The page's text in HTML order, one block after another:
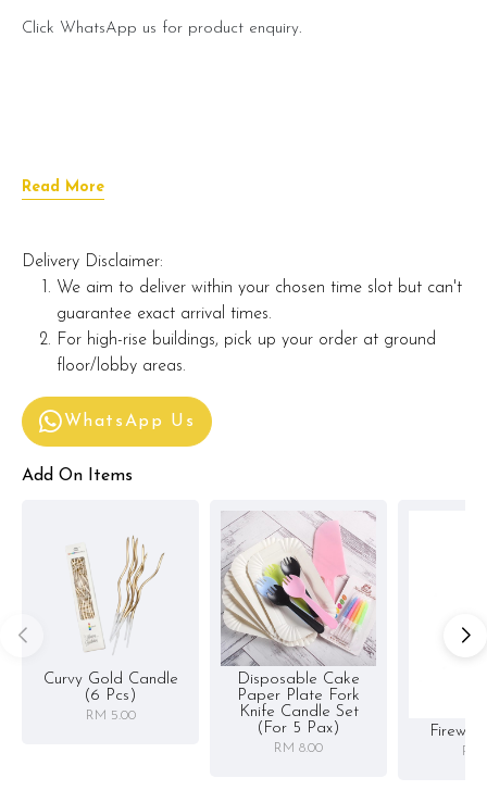
Click WhatsApp us for product enquiry.
Read More
Delivery Disclaimer:
We aim to deliver within your chosen time slot but can't
guarantee exact arrival times.
For high-rise buildings, pick up your order at ground
floor/lobby areas.
WhatsApp Us
Add On Items
Curvy Gold Candle
(6 Pcs)
RM 5.00
Disposable Cake
Paper Plate Fork
Knife Candle Set
(for 5 Pax)
RM 8.00 RM